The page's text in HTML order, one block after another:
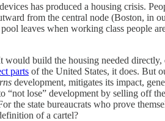
has produced a housing crisis.
from the central node (Boston, in
leaves when working class people
build the housing needed
parts of the United States, it does. But
development, mitigates its impact,
“not lose” development by selling
the state bureaucrats who prove
of a cartel?